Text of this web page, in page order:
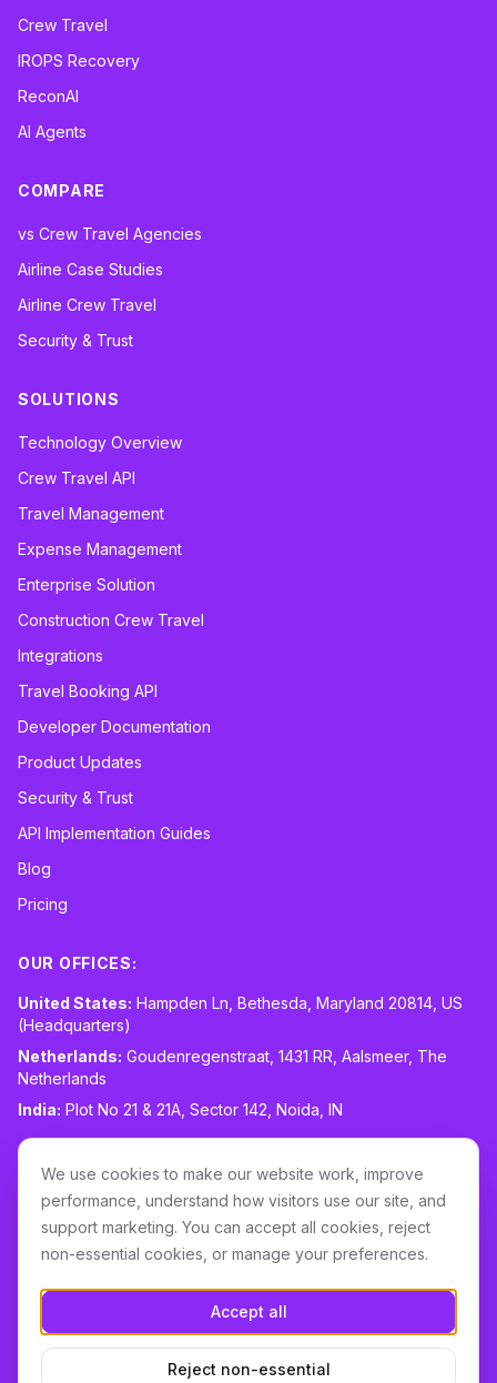
Crew Travel
IROPS Recovery
ReconAI
AI Agents
COMPARE
vs Crew Travel Agencies
Airline Case Studies
Airline Crew Travel
Security & Trust
SOLUTIONS
Technology Overview
Crew Travel API
Travel Management
Expense Management
Enterprise Solution
Construction Crew Travel
Integrations
Travel Booking API
Developer Documentation
Product Updates
Security & Trust
API Implementation Guides
Blog
Pricing
OUR OFFICES:
United States: Hampden Ln, Bethesda, Maryland 20814, US
(Headquarters)
Netherlands: Goudenregenstraat, 1431 RR, Aalsmeer, The
Netherlands
India: Plot No 21 & 21A, Sector 142, Noida, IN
LinkedIn
Download it on the
Apple Store
GET IT ON
Google Play
We use cookies to make our website work, improve
performance, understand how visitors use our site, and
support marketing. You can accept all cookies, reject
non-essential cookies, or manage your preferences.
Accept all
Reject non-essential